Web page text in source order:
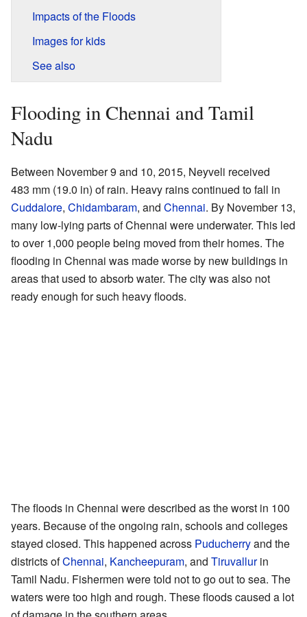
Impacts of the Floods
Images for kids
See also
Flooding in Chennai and Tamil
Nadu
Between November 9 and 10, 2015, Neyveli received
483 mm (19.0 in) of rain. Heavy rains continued to fall in
Cuddalore, Chidambaram, and Chennai. By November 13,
many low-lying parts of Chennai were underwater. This led
to over 1,000 people being moved from their homes. The
flooding in Chennai was made worse by new buildings in
areas that used to absorb water. The city was also not
ready enough for such heavy floods.
The floods in Chennai were described as the worst in 100
years. Because of the ongoing rain, schools and colleges
stayed closed. This happened across Puducherryand the
districts ofChennai, Kancheepuram, and Tiruvallurin
Tamil Nadu. Fishermen were told not to go out to sea. The
waters were too high and rough. These floods caused a lot